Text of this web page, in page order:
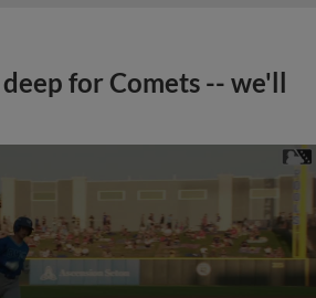
for Comets -- we'll